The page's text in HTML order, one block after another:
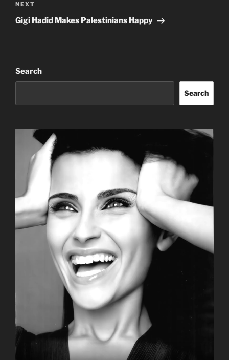
Next
Post
NEXT
Gigi Hadid Makes Palestinians Happy
Search
Search